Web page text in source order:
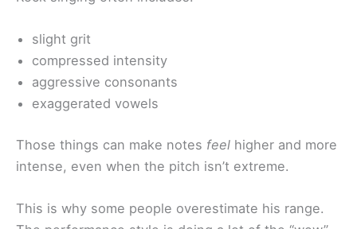
slight grit
compressed intensity
aggressive consonants
exaggerated vowels
Those things can make notes feel higher and more
intense, even when the pitch isn’t extreme.
This is why some people overestimate his range.